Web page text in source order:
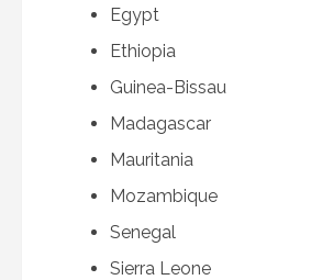
Egypt
Ethiopia
Guinea-Bissau
Madagascar
Mauritania
Mozambique
Senegal
Sierra Leone